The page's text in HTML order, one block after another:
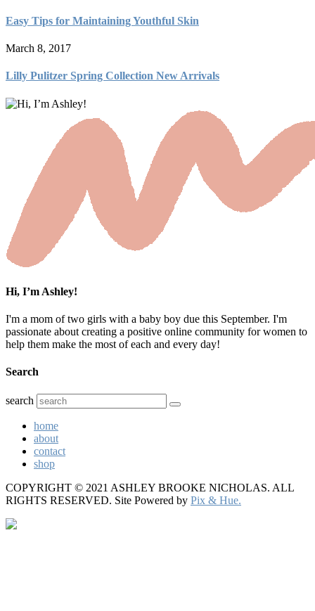
Easy Tips for Maintaining Youthful Skin
March 8, 2017
Lilly Pulitzer Spring Collection New Arrivals
Hi, I’m Ashley!
I'm a mom of two girls with a baby boy due this September. I'm
passionate about creating a positive online community for women to
help them make the most of each and every day!
Search
search
home
about
contact
shop
COPYRIGHT © 2021 ASHLEY BROOKE NICHOLAS. ALL
RIGHTS RESERVED. Site Powered by Pix & Hue.